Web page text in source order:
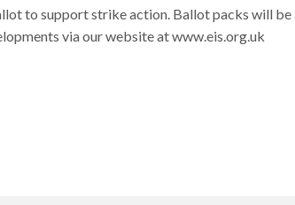
to support strike action. Ballot packs will be
via our website at www.eis.org.uk